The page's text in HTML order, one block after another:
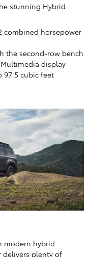
stunning Hybrid
combined horsepower
the second-row bench
display
97.5 cubic feet
modern hybrid
delivers plenty of